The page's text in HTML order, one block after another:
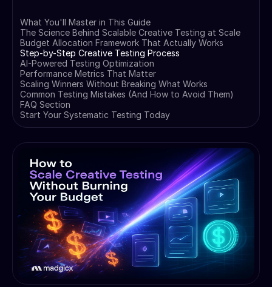
What You'll Master in This Guide
The Science Behind Scalable Creative Testing at Scale
Budget Allocation Framework That Actually Works
Step-by-Step Creative Testing Process
AI-Powered Testing Optimization
Performance Metrics That Matter
Scaling Winners Without Breaking What Works
Common Testing Mistakes (And How to Avoid Them)
FAQ Section
Start Your Systematic Testing Today